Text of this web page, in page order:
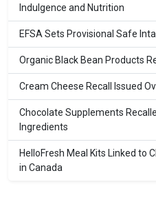
Indulgence and Nutrition
EFSA Sets Provisional Safe
Organic Black Bean Products
Cream Cheese Recall Issued
Chocolate Supplements
Ingredients
HelloFresh Meal Kits Linked to
in Canada